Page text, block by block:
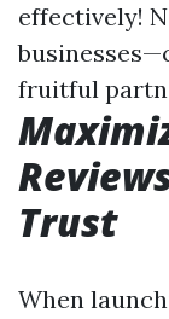
effectively!
fruitful
Trust
When